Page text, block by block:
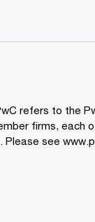
refers to the
firms, each
Please see